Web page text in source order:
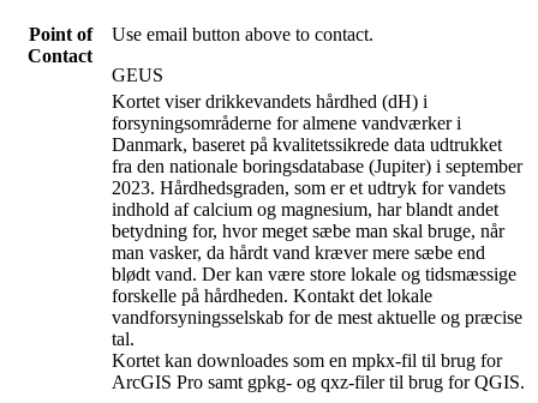
Point of
Contact
Use email button above to contact.
GEUS
Kortet viser drikkevandets hårdhed (dH) i
forsyningsområderne for almene vandværker i
Danmark, baseret på kvalitetssikrede data udtrukket
fra den nationale boringsdatabase (Jupiter) i september
2023. Hårdhedsgraden, som er et udtryk for vandets
indhold af calcium og magnesium, har blandt andet
betydning for, hvor meget sæbe man skal bruge, når
man vasker, da hårdt vand kræver mere sæbe end
blødt vand. Der kan være store lokale og tidsmæssige
forskelle på hårdheden. Kontakt det lokale
vandforsyningsselskab for de mest aktuelle og præcise
tal.
Kortet kan downloades som en mpkx-fil til brug for
ArcGIS Pro samt gpkg- og qxz-filer til brug for QGIS.